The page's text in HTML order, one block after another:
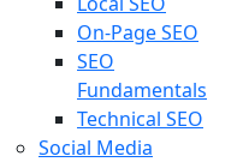
On-Page SEO
SEO
Fundamentals
Technical SEO
Social Media